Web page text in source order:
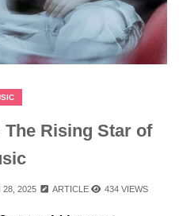
Rising Star of
28, 2025 ARTICLE 434 VIEWS